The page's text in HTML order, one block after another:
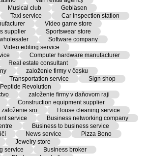
Musical club
Gebläsen
Taxi service
Car inspection station
Video game store
supplier
Sportswear store
Software company
Video editing service
Computer hardware manufacturer
Real estate consultant
založenie firmy v česku
Transportation service
Sign shop
Peptide Revolution
založenie firmy v daňovom raji
Construction equipment supplier
založenie sro
House cleaning service
service
Business networking company
Business to business service
News service
Pizza Bono
Jewelry store
service
Business broker